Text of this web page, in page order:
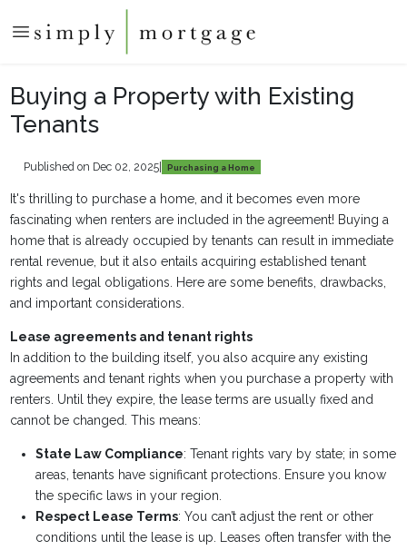
Buying a Property with Existing
Tenants
Published on Dec 02, 2025| Purchasing a Home
It's thrilling to purchase a home, and it becomes even more
fascinating when renters are included in the agreement! Buying a
home that is already occupied by tenants can result in immediate
rental revenue, but it also entails acquiring established tenant
rights and legal obligations. Here are some benefits, drawbacks,
and important considerations.
Lease agreements and tenant rights
In addition to the building itself, you also acquire any existing
agreements and tenant rights when you purchase a property with
renters. Until they expire, the lease terms are usually fixed and
cannot be changed. This means:
State Law Compliance: Tenant rights vary by state; in some
areas, tenants have significant protections. Ensure you know
the specific laws in your region.
Respect Lease Terms: You can’t adjust the rent or other
conditions until the lease is up. Leases often transfer with the